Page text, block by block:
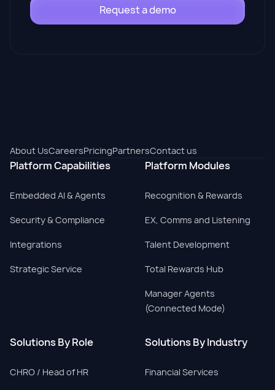
Request a demo
About UsCareersPricingPartnersContact us
Platform Capabilities
Embedded AI & Agents
Security & Compliance
Integrations
Strategic Service
Platform Modules
Recognition & Rewards
EX, Comms and Listening
Talent Development
Total Rewards Hub
Manager Agents
(Connected Mode)
Solutions By Role
CHRO / Head of HR
Solutions By Industry
Financial Services